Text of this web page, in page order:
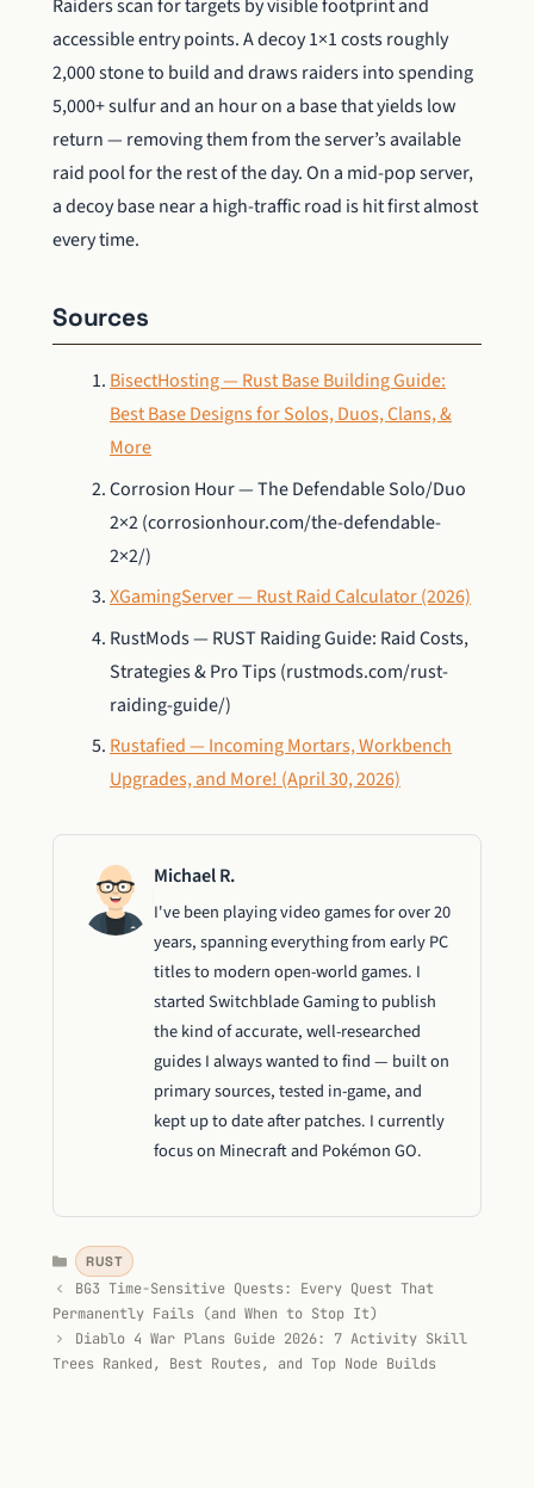
Raiders scan for targets by visible footprint and
accessible entry points. A decoy 1×1 costs roughly
2,000 stone to build and draws raiders into spending
5,000+ sulfur and an hour on a base that yields low
return — removing them from the server’s available
raid pool for the rest of the day. On a mid-pop server,
a decoy base near a high-traffic road is hit first almost
every time.
Sources
BisectHosting — Rust Base Building Guide:
Best Base Designs for Solos, Duos, Clans, &
More
Corrosion Hour — The Defendable Solo/Duo
2×2 (corrosionhour.com/the-defendable-
2×2/)
XGamingServer — Rust Raid Calculator (2026)
RustMods — RUST Raiding Guide: Raid Costs,
Strategies & Pro Tips (rustmods.com/rust-
raiding-guide/)
Rustafied — Incoming Mortars, Workbench
Upgrades, and More! (April 30, 2026)
Michael R.
I've been playing video games for over 20
years, spanning everything from early PC
titles to modern open-world games. I
started Switchblade Gaming to publish
the kind of accurate, well-researched
guides I always wanted to find — built on
primary sources, tested in-game, and
kept up to date after patches. I currently
focus on Minecraft and Pokémon GO.
Categories
RUST
BG3 Time-Sensitive Quests: Every Quest That
Permanently Fails (and When to Stop It)
Diablo 4 War Plans Guide 2026: 7 Activity Skill
Trees Ranked, Best Routes, and Top Node Builds